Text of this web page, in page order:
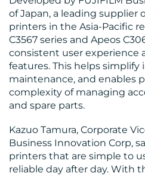
MEDIA
CENTRE
of Japan, a leading supplier
printers in the Asia-Pacific
C3567 series and Apeos
consistent user experience
features. This helps simplify
maintenance, and enables
complexity of managing
and spare parts.
Kazuo Tamura, Corporate
Business Innovation Corp,
printers that are simple to
reliable day after day. With